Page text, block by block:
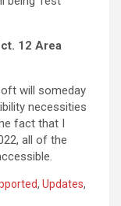
12 Area
will someday
necessities
fact that I
all of the
, Updates,